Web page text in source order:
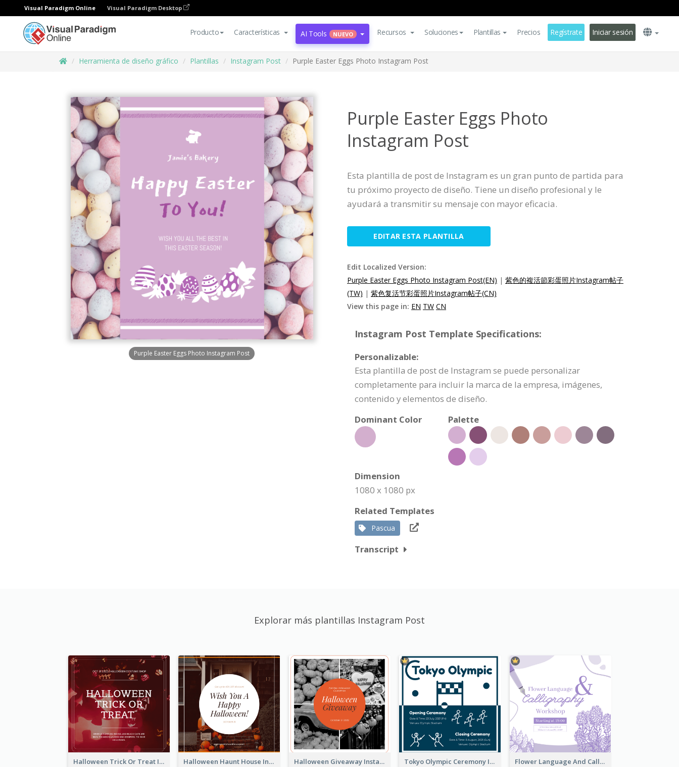
Visual Paradigm Online Visual Paradigm Desktop
Producto Características AI Tools NUEVO Recursos Soluciones Plantillas Precios Regístrate Iniciar sesión
Herramienta de diseño gráfico Plantillas Instagram Post Purple Easter Eggs Photo Instagram Post
Purple Easter Eggs Photo Instagram Post
Purple Easter Eggs Photo
Instagram Post
Esta plantilla de post de Instagram es un gran punto de partida para
tu próximo proyecto de diseño. Tiene un diseño profesional y le
ayudará a transmitir su mensaje con mayor eficacia.
EDITAR ESTA PLANTILLA
Edit Localized Version:
Purple Easter Eggs Photo Instagram Post(EN) | 紫色的複活節彩蛋照片Instagram帖子
(TW) | 紫色复活节彩蛋照片Instagram帖子(CN)
View this page in: EN TW CN
Instagram Post Template Specifications:
Personalizable:
Esta plantilla de post de Instagram se puede personalizar
completamente para incluir la marca de la empresa, imágenes,
contenido y elementos de diseño.
Dominant Color
Palette
Dimension
1080 x 1080 px
Related Templates
Pascua
Transcript
Explorar más plantillas Instagram Post
Halloween Trick Or Treat Instagram Post Halloween Haunt House Instagram Post Halloween Giveaway Instagram Post Tokyo Olympic Ceremony Instagram Post Flower Language And Calligraphy Instagram Post